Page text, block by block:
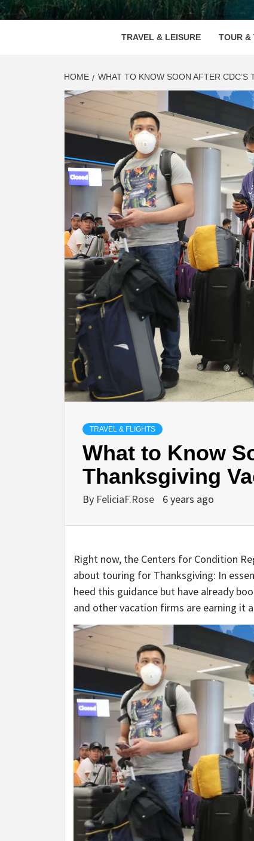
TRAVEL & LEISURE TOUR &
HOME WHAT TO KNOW SOON AFTER CDC’S
TRAVEL & FLIGHTS
What to Know
Thanksgiving
By FeliciaF.Rose 6 years ago
Right now, the Centers for Condition
about touring for Thanksgiving: In
heed this guidance but have already
and other vacation firms are earning it